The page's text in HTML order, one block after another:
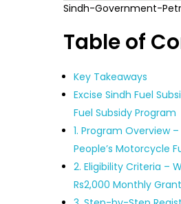
Sindh-Government-
Table of
Key Takeaways
Excise Sindh Fuel
Fuel Subsidy Program
1. Program Overview
People’s Motorcycle
2. Eligibility Criteria –
Rs2,000 Monthly Grant